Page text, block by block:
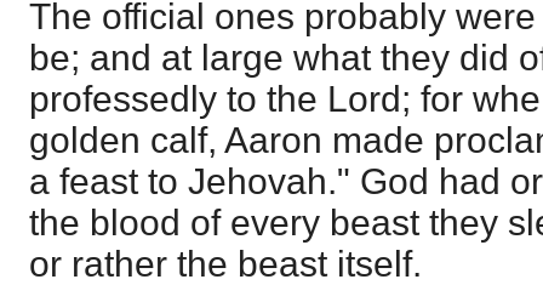
The official ones probably
be; and at large what they did
professedly to the Lord; for
golden calf, Aaron made
a feast to Jehovah." God had
the blood of every beast they
or rather the beast itself.